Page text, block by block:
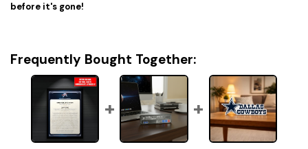
before it's gone!
Frequently Bought Together: